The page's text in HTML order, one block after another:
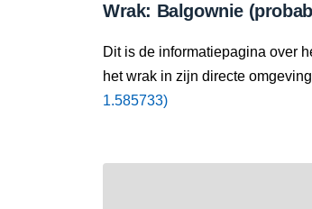
Wrak: Balgownie
Dit is de informatiepagina over
het wrak in zijn directe
1.585733)